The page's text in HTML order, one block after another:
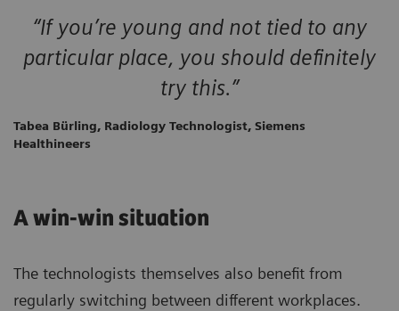
“If you’re young and not tied to any
particular place, you should definitely
try this.”
Tabea Bürling, Radiology Technologist, Siemens
Healthineers
A win-win situation
The technologists themselves also benefit from
regularly switching between different workplaces.